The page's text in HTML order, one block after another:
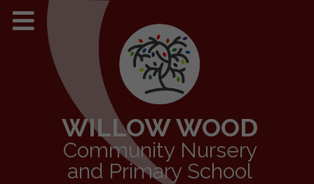
WILLOW WOOD
Community Nursery
and Primary School